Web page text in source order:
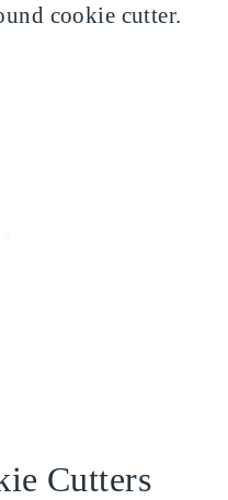
cookie cutter.
Cutters